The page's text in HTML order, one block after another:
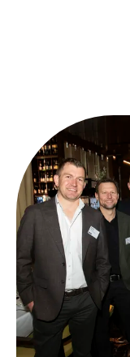
From ambition